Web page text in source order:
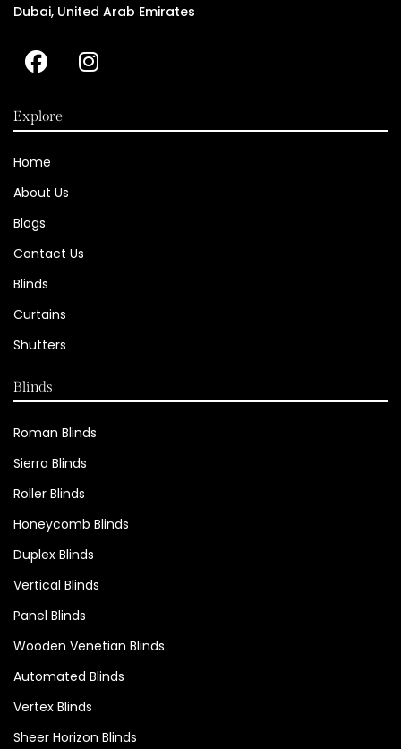
Dubai, United Arab Emirates
Explore
Home
About Us
Blogs
Contact Us
Blinds
Curtains
Shutters
Blinds
Roman Blinds
Sierra Blinds
Roller Blinds
Honeycomb Blinds
Duplex Blinds
Vertical Blinds
Panel Blinds
Wooden Venetian Blinds
Automated Blinds
Vertex Blinds
Sheer Horizon Blinds